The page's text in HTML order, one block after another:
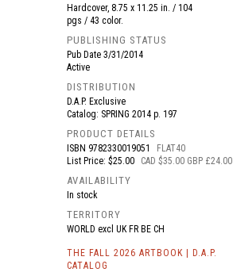
Hardcover, 8.75 x 11.25 in. / 104
pgs / 43 color.
PUBLISHING STATUS
Pub Date 3/31/2014
Active
DISTRIBUTION
D.A.P. Exclusive
Catalog: SPRING 2014 p. 197
PRODUCT DETAILS
ISBN 9782330019051
FLAT40
List Price: $25.00
CAD $35.00 GBP £24.00
AVAILABILITY
In stock
TERRITORY
WORLD excl UK FR BE CH
THE FALL 2026 ARTBOOK | D.A.P.
CATALOG